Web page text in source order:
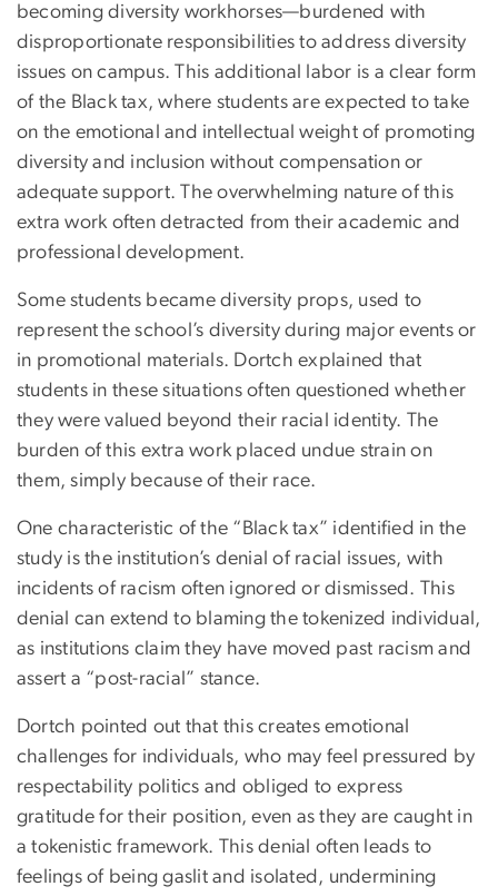
becoming diversity workhorses—burdened with
disproportionate responsibilities to address diversity
issues on campus. This additional labor is a clear form
of the Black tax, where students are expected to take
on the emotional and intellectual weight of promoting
diversity and inclusion without compensation or
adequate support. The overwhelming nature of this
extra work often detracted from their academic and
professional development.
Some students became diversity props, used to
represent the school’s diversity during major events or
in promotional materials. Dortch explained that
students in these situations often questioned whether
they were valued beyond their racial identity. The
burden of this extra work placed undue strain on
them, simply because of their race.
One characteristic of the “Black tax” identified in the
study is the institution’s denial of racial issues, with
incidents of racism often ignored or dismissed. This
denial can extend to blaming the tokenized individual,
as institutions claim they have moved past racism and
assert a “post-racial” stance.
Dortch pointed out that this creates emotional
challenges for individuals, who may feel pressured by
respectability politics and obliged to express
gratitude for their position, even as they are caught in
a tokenistic framework. This denial often leads to
feelings of being gaslit and isolated, undermining